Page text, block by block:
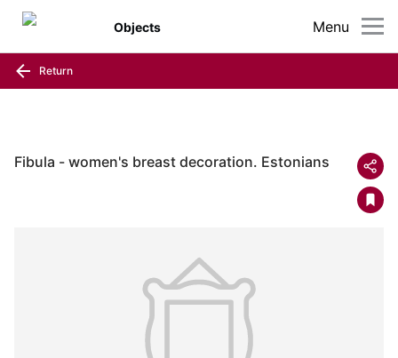
Menu
Objects
Return
Fibula - women's breast decoration. Estonians